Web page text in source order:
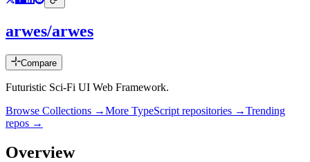
arwes/arwes
Compare
Futuristic Sci-Fi UI Web Framework.
Browse Collections →More TypeScript repositories →Trending
repos →
Overview